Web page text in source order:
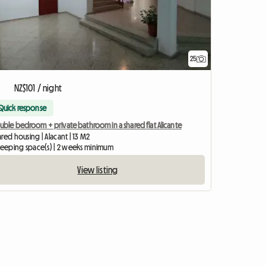
25
NZ$101 / night
response
bedroom + private bathroom in a shared flat Alicante
housing | Alacant | 13 M2
space(s) | 2 weeks minimum
View listing